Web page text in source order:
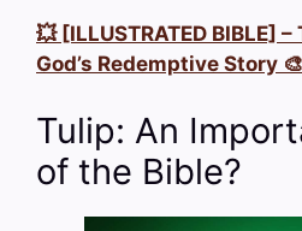
💥 [ILLUSTRATED BIBLE]
God’s Redemptive Story 🎨
Tulip: An
of the Bible?